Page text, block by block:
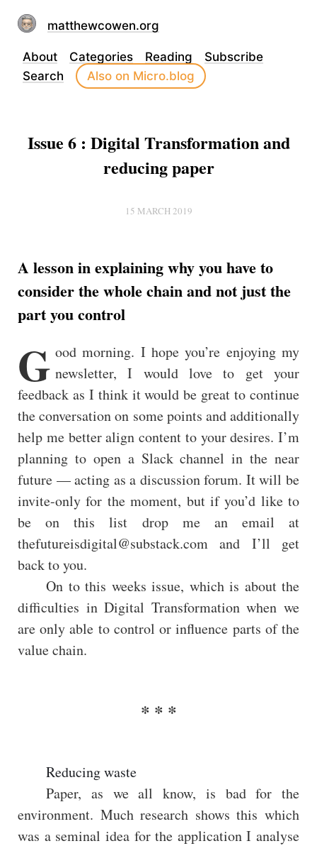
matthewcowen.org
About Categories Reading
Subscribe
Search
Also on Micro.blog
Issue 6 : Digital Transformation and
reducing paper
15 MARCH 2019
A lesson in explaining why you have to
consider the whole chain and not just the
part you control
G ood morning. I hope you’re enjoying my
newsletter, I would love to get your
feedback as I think it would be great to continue
the conversation on some points and additionally
help me better align content to your desires. I’m
planning to open a Slack channel in the near
future — acting as a discussion forum. It will be
invite-only for the moment, but if you’d like to
be on this list drop me an email at
thefutureisdigital@substack.com and I’ll get
back to you.
On to this weeks issue, which is about the
difficulties in Digital Transformation when we
are only able to control or influence parts of the
value chain.
Reducing waste
Paper, as we all know, is bad for the
environment. Much research shows this which
was a seminal idea for the application I analyse